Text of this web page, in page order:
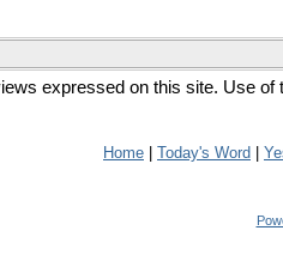
expressed on this site. Use
Home Today's Word